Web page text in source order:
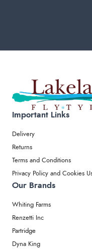
Important Links
Delivery
Returns
Terms and Conditions
Privacy Policy and Cookies
Our Brands
Whiting Farms
Renzetti Inc
Partridge
Dyna King